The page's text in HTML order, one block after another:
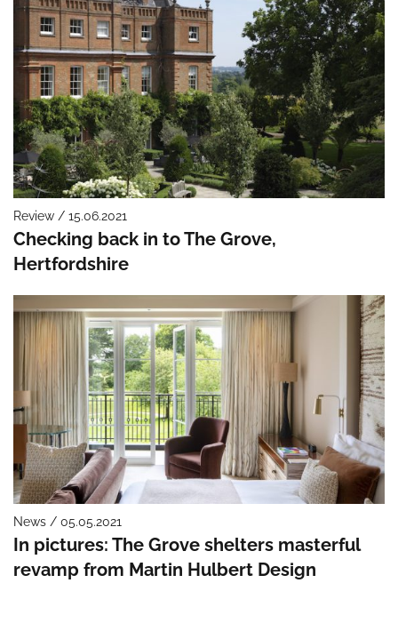
Review / 15.06.2021
Checking back in to The Grove,
Hertfordshire
News / 05.05.2021
In pictures: The Grove shelters masterful
revamp from Martin Hulbert Design